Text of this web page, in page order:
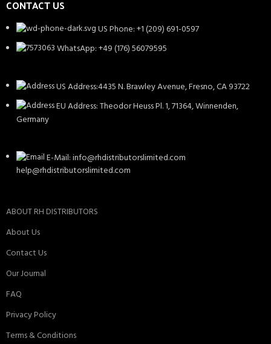
CONTACT US
US Phone: +1 (209) 691-0597
WhatsApp: +49 (176) 56079595
US Address:4435 N. Brawley Avenue, Fresno, CA 93722
EU Address: Theodor Heuss Pl. 1, 71364, Winnenden,
Germany
E-Mail: info@rhdistributorslimited.com
help@rhdistributorslimited.com
ABOUT RH DISTRIBUTORS
About Us
Contact Us
Our Journal
FAQ
Privacy Policy
Terms & Conditions